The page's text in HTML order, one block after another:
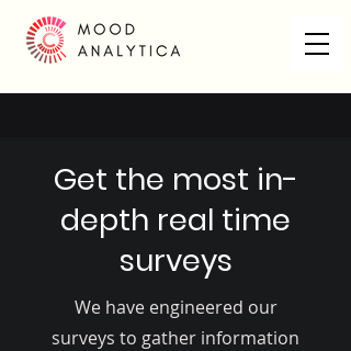
Get the most in-
depth real time
surveys
We have engineered our
surveys to gather information